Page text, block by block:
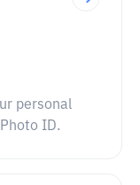
personal
ID.